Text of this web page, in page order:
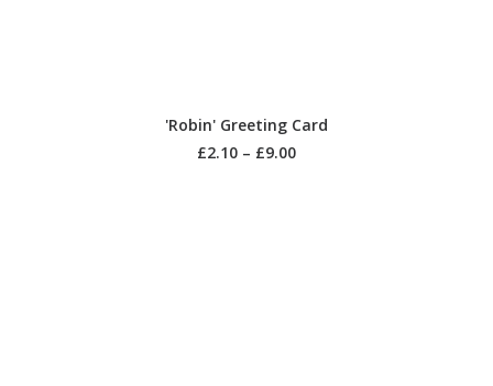
SELECT OPTIONS
'Robin' Greeting Card
£2.10 – £9.00